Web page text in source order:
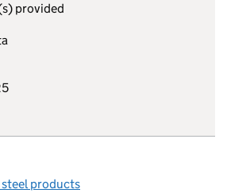
provided
products